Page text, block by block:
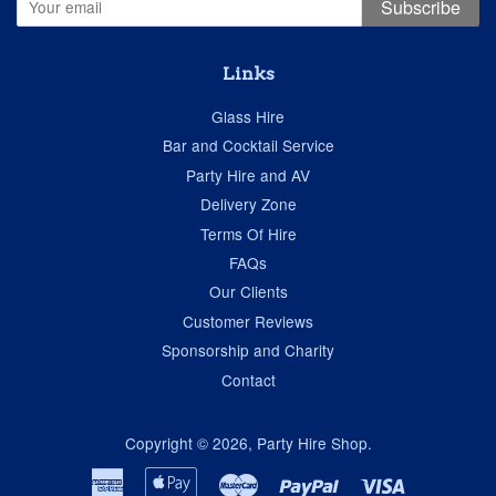
Subscribe
Links
Glass Hire
Bar and Cocktail Service
Party Hire and AV
Delivery Zone
Terms Of Hire
FAQs
Our Clients
Customer Reviews
Sponsorship and Charity
Contact
Copyright © 2026, Party Hire Shop.
American
Apple
Master Paypal